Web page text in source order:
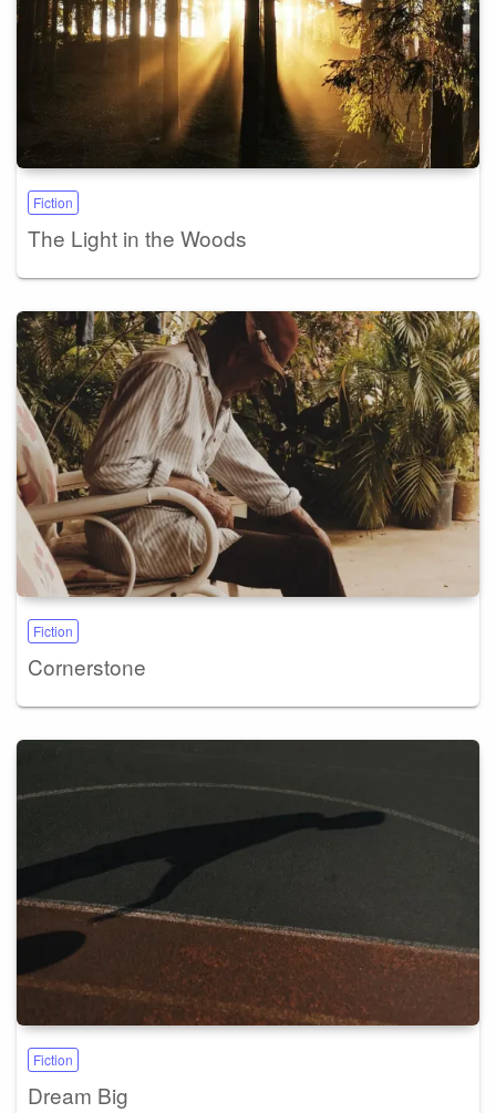
Fiction
The Light in the Woods
Fiction
Cornerstone
Fiction
Dream Big